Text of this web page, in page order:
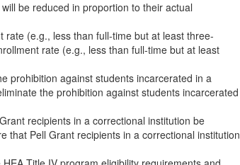
be reduced in proportion to their actual
(e.g., less than full-time but at least three-
rate (e.g., less than full-time but at least
prohibition against students incarcerated in a
the prohibition against students incarcerated
recipients in a correctional institution be
that Pell Grant recipients in a correctional institution